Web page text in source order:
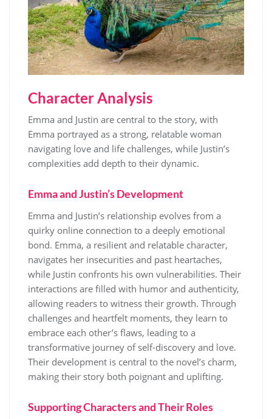
Character Analysis
Emma and Justin are central to the story, with
Emma portrayed as a strong, relatable woman
navigating love and life challenges, while Justin’s
complexities add depth to their dynamic.
Emma and Justin’s Development
Emma and Justin’s relationship evolves from a
quirky online connection to a deeply emotional
bond. Emma, a resilient and relatable character,
navigates her insecurities and past heartaches,
while Justin confronts his own vulnerabilities. Their
interactions are filled with humor and authenticity,
allowing readers to witness their growth. Through
challenges and heartfelt moments, they learn to
embrace each other’s flaws, leading to a
transformative journey of self-discovery and love.
Their development is central to the novel’s charm,
making their story both poignant and uplifting.
Supporting Characters and Their Roles